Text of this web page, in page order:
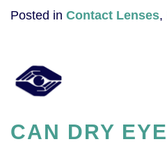
Posted in Contact Lenses,
CAN DRY